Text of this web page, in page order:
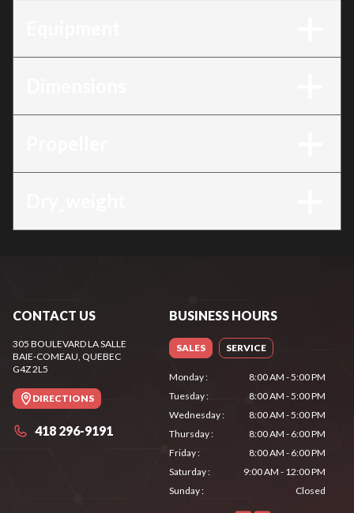
CONTACT US
305 BOULEVARD LA SALLE
BAIE-COMEAU, QUEBEC
G4Z 2L5
DIRECTIONS
418 296-9191
BUSINESS HOURS
SALES SERVICE
Monday:
8:00 AM - 5:00 PM
Tuesday:
8:00 AM - 5:00 PM
Wednesday:
8:00 AM - 5:00 PM
Thursday:
8:00 AM - 6:00 PM
Friday:
8:00 AM - 6:00 PM
Saturday:
9:00 AM - 12:00 PM
Sunday: Closed